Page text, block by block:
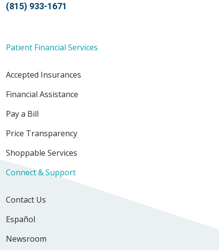
(815) 933-1671
Patient Financial Services
Accepted Insurances
Financial Assistance
Pay a Bill
Price Transparency
Shoppable Services
Connect & Support
Contact Us
Español
Newsroom